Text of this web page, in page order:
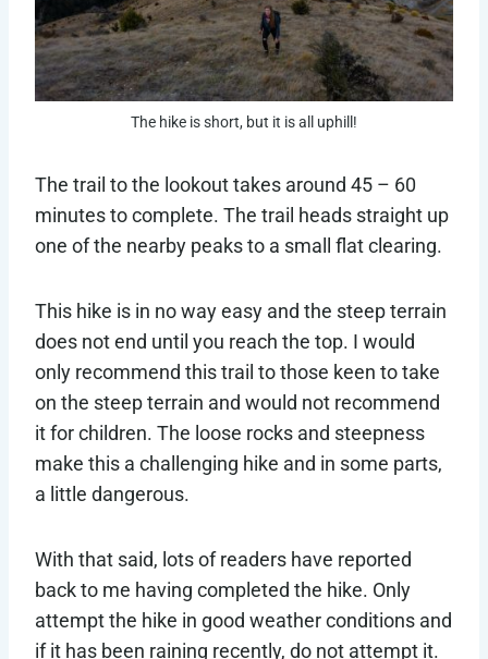
The hike is short, but it is all uphill!
The trail to the lookout takes around 45 – 60
minutes to complete. The trail heads straight up
one of the nearby peaks to a small flat clearing.
This hike is in no way easy and the steep terrain
does not end until you reach the top. I would
only recommend this trail to those keen to take
on the steep terrain and would not recommend
it for children. The loose rocks and steepness
make this a challenging hike and in some parts,
a little dangerous.
With that said, lots of readers have reported
back to me having completed the hike. Only
attempt the hike in good weather conditions and
if it has been raining recently, do not attempt it.